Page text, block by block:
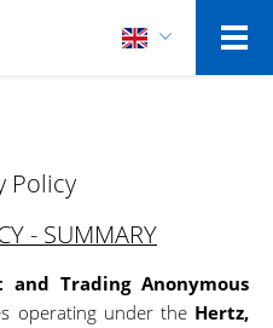
Policy
- SUMMARY
and Trading Anonymous
operating under the Hertz,